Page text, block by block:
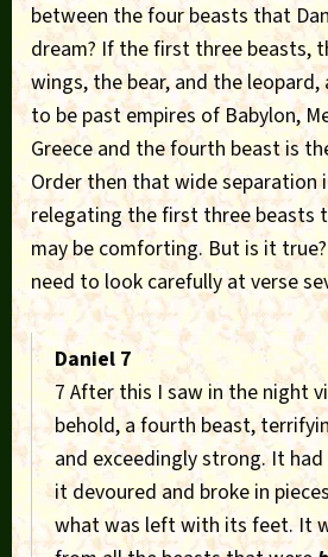
between the four beasts that
dream? If the first three beasts,
wings, the bear, and the
to be past empires of Babylon,
Greece and the fourth beast is
Order then that wide separation
relegating the first three beasts
may be comforting. But is it
need to look carefully at verse
Daniel 7
7 After this I saw in the night
behold, a fourth beast,
and exceedingly strong. It
it devoured and broke in
what was left with its feet. It